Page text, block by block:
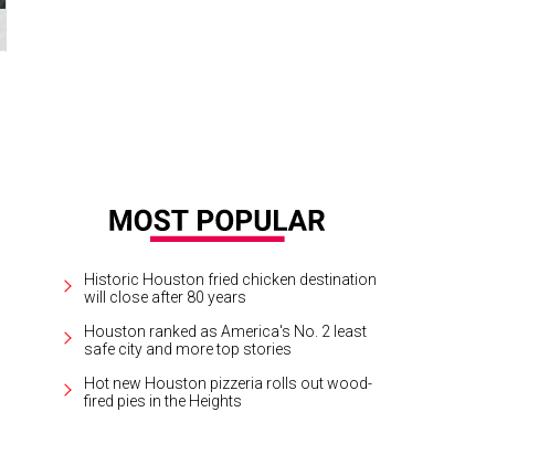
Historic Houston fried chicken destination
will close after 80 years
Houston ranked as America's No. 2 least
safe city and more top stories
Hot new Houston pizzeria rolls out wood-
fired pies in the Heights